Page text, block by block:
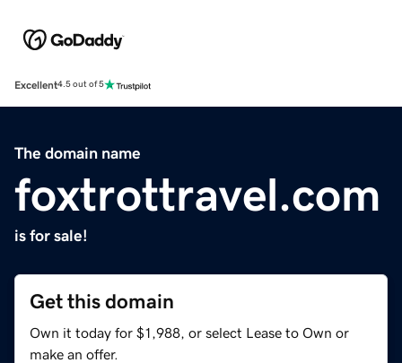
Excellent4.5 out of 5
The domain name
foxtrottravel.com
is for sale!
Get this domain
Own it today for $1,988, or select Lease to Own or
make an offer.